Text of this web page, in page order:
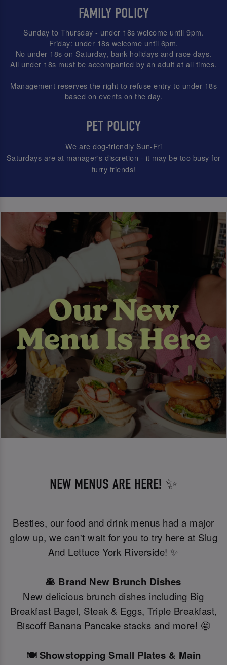
FAMILY POLICY
Sunday to Thursday - under 18s welcome until 9pm.
Friday: under 18s welcome until 6pm.
No under 18s on Saturday, bank holidays and race days.
All under 18s must be accompanied by an adult at all times.
Management reserves the right to refuse entry to under 18s
based on events on the day.
PET POLICY
We are dog-friendly Sun-Fri
Saturdays are at manager's discretion - it may be too busy for
furry friends!
NEW MENUS ARE HERE! ✨
Besties, our food and drink menus had a major
glow up, we can't wait for you to try here at Slug
And Lettuce York Riverside! ✨
🥞 Brand New Brunch Dishes
New delicious brunch dishes including Big
Breakfast Bagel, Steak & Eggs, Triple Breakfast,
Biscoff Banana Pancake stacks and more! 🤩
🍽️ Showstopping Small Plates & Main